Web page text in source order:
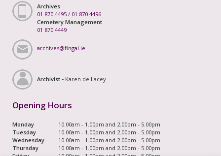
Archives
01 870 4495 / 01 870 4496
Cemetery Management
01 870 4449
archives@fingal.ie
Archivist - Karen de Lacey
Opening Hours
Monday
10.00am - 1.00pm and 2.00pm - 5.00pm
Tuesday
10.00am - 1.00pm and 2.00pm - 5.00pm
Wednesday
10.00am - 1.00pm and 2.00pm - 5.00pm
Thursday
10.00am - 1.00pm and 2.00pm - 5.00pm